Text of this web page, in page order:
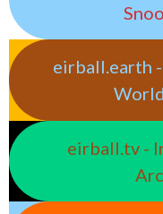
eirball.earth -
eirball.tv -